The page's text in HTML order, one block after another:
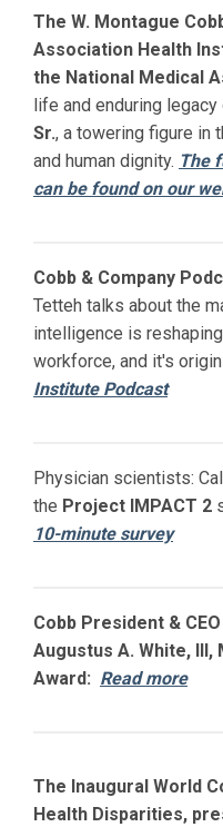
The W. Montague
Association Health
the National Medical
life and enduring legacy
Sr., a towering figure in
and human dignity. The
can be found on our
Cobb & Company
Tetteh talks about the
intelligence is
workforce, and it's
Institute Podcast
Physician scientists:
the Project IMPACT 2
10-minute survey
Cobb President &
Augustus A. White, III,
Award: Read more
The Inaugural World
Health Disparities,